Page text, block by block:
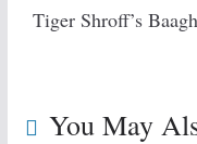
Tiger Shroff’s
You May